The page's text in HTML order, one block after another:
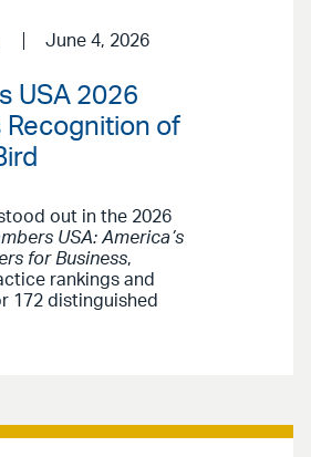
June 4, 2026
USA 2026
Recognition of
out in the 2026
USA: America’s
for Business,
rankings and
172 distinguished